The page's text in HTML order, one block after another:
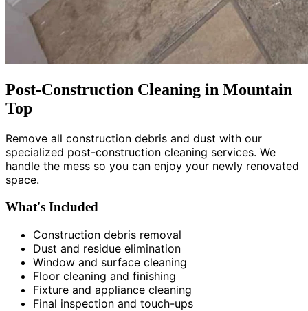
Post-Construction Cleaning in Mountain
Top
Remove all construction debris and dust with our
specialized post-construction cleaning services. We
handle the mess so you can enjoy your newly renovated
space.
What's Included
Construction debris removal
Dust and residue elimination
Window and surface cleaning
Floor cleaning and finishing
Fixture and appliance cleaning
Final inspection and touch-ups